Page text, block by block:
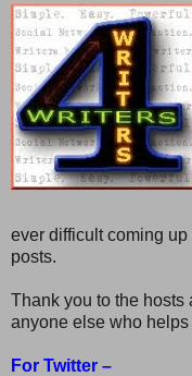
ever difficult coming
posts.
Thank you to the hosts
anyone else who helps
For Twitter –